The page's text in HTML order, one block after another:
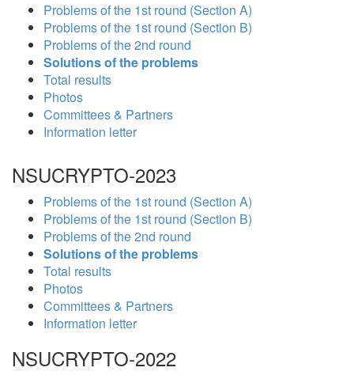
Problems of the 1st round (Section A)
Problems of the 1st round (Section B)
Problems of the 2nd round
Solutions of the problems
Total results
Photos
Committees & Partners
Information letter
NSUCRYPTO-2023
Problems of the 1st round (Section A)
Problems of the 1st round (Section B)
Problems of the 2nd round
Solutions of the problems
Total results
Photos
Committees & Partners
Information letter
NSUCRYPTO-2022